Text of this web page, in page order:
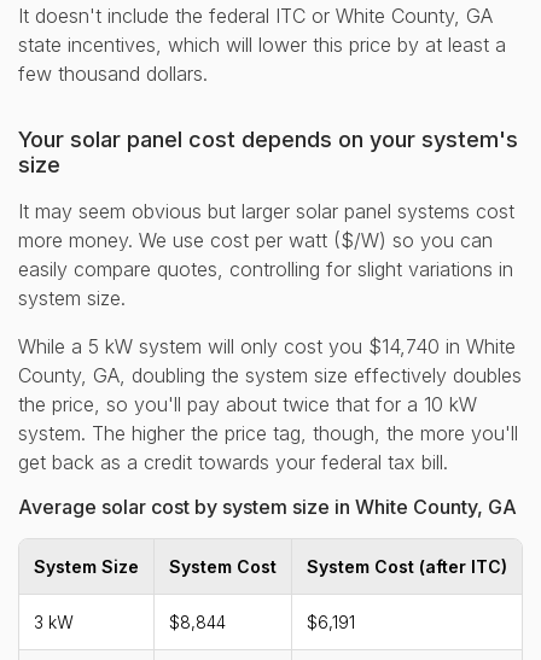
It doesn't include the federal ITC or White County, GA
state incentives, which will lower this price by at least a
few thousand dollars.
Your solar panel cost depends on your system's
size
It may seem obvious but larger solar panel systems cost
more money. We use cost per watt ($/W) so you can
easily compare quotes, controlling for slight variations in
system size.
While a 5 kW system will only cost you $14,740 in White
County, GA, doubling the system size effectively doubles
the price, so you'll pay about twice that for a 10 kW
system. The higher the price tag, though, the more you'll
get back as a credit towards your federal tax bill.
Average solar cost by system size in White County, GA
System Size System Cost System Cost (after ITC)
3 kW $8,844 $6,191